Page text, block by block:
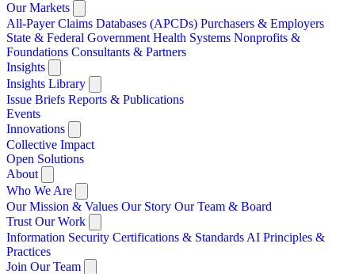
Our Markets
All-Payer Claims Databases (APCDs) Purchasers & Employers
State & Federal Government Health Systems Nonprofits &
Foundations Consultants & Partners
Insights
Insights Library
Issue Briefs Reports & Publications
Events
Innovations
Collective Impact
Open Solutions
About
Who We Are
Our Mission & Values Our Story Our Team & Board
Trust Our Work
Information Security Certifications & Standards AI Principles &
Practices
Join Our Team